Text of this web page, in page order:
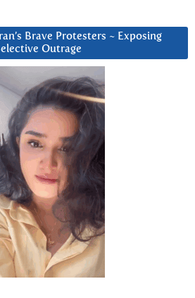
Brave Protesters ~ Exposing
Outrage